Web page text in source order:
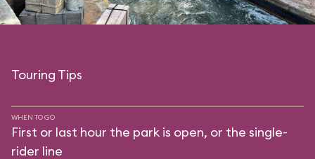
Touring Tips
WHEN TO GO
First or last hour the park is open, or the single-
rider line